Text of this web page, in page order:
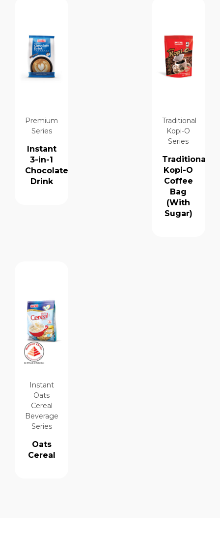
Premium
Series
Instant
3-in-1
Chocolate
Drink
Traditional
Kopi-O
Series
Traditional
Kopi-O
Coffee
Bag
(With
Sugar)
Instant
Oats
Cereal
Beverage
Series
Oats
Cereal